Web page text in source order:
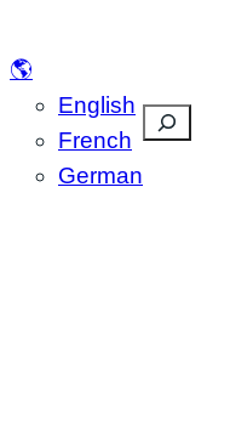
🌎
English
French
German
Suchen